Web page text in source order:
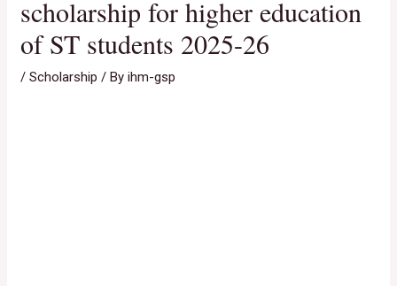
scholarship for higher education
of ST students 2025-26
/Scholarship / Byihm-gsp